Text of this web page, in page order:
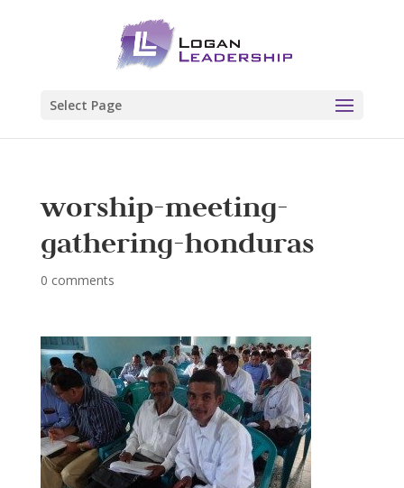
Select Page
worship-meeting-
gathering-honduras
0 comments